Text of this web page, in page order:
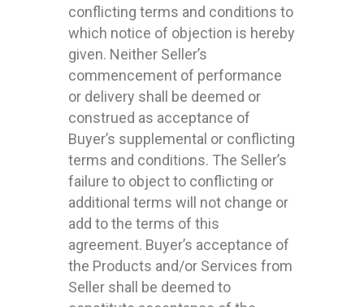
conflicting terms and conditions to
which notice of objection is hereby
given. Neither Seller’s
commencement of performance
or delivery shall be deemed or
construed as acceptance of
Buyer’s supplemental or conflicting
terms and conditions. The Seller’s
failure to object to conflicting or
additional terms will not change or
add to the terms of this
agreement. Buyer’s acceptance of
the Products and/or Services from
Seller shall be deemed to